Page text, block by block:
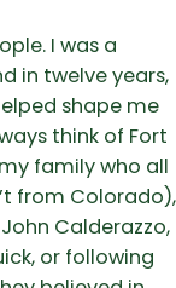
I was a
in twelve years,
shape me
think of Fort
family who all
from Colorado),
Calderazzo,
or following